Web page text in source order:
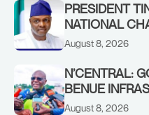
PRESIDENT
NATIONAL
YILWATDA, ON
August 8, 2026
N’CENTRAL:
BENUE
TO
August 8, 2026